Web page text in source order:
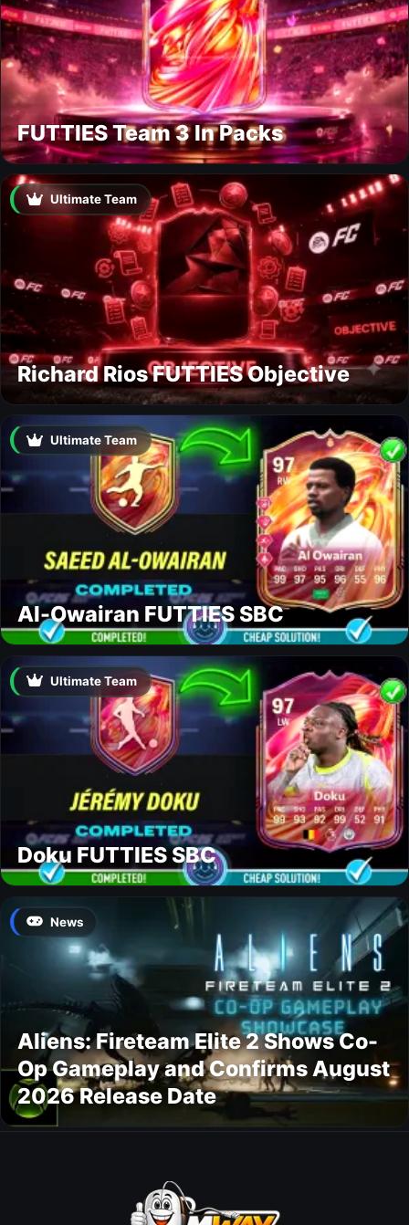
FUTTIES Team 3 In Packs
Ultimate Team
Richard Rios FUTTIES Objective
Ultimate Team
Al-Owairan FUTTIES SBC
Ultimate Team
Doku FUTTIES SBC
News
Aliens: Fireteam Elite 2 Shows Co-
Op Gameplay and Confirms August
2026 Release Date